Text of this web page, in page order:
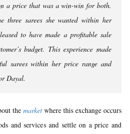
a price that was a win-win for both.
three sarees she wanted within her
to have made a profitable sale
budget. This experience made
sarees within her price range and
Dayal.
the marketwhere this exchange occurs
and services and settle on a price and